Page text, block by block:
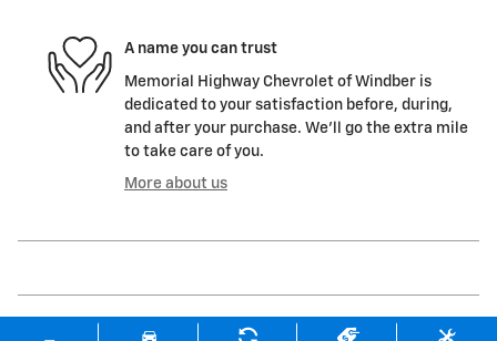
A name you can trust
Memorial Highway Chevrolet of Windber is
dedicated to your satisfaction before, during,
and after your purchase. We'll go the extra mile
to take care of you.
More about us